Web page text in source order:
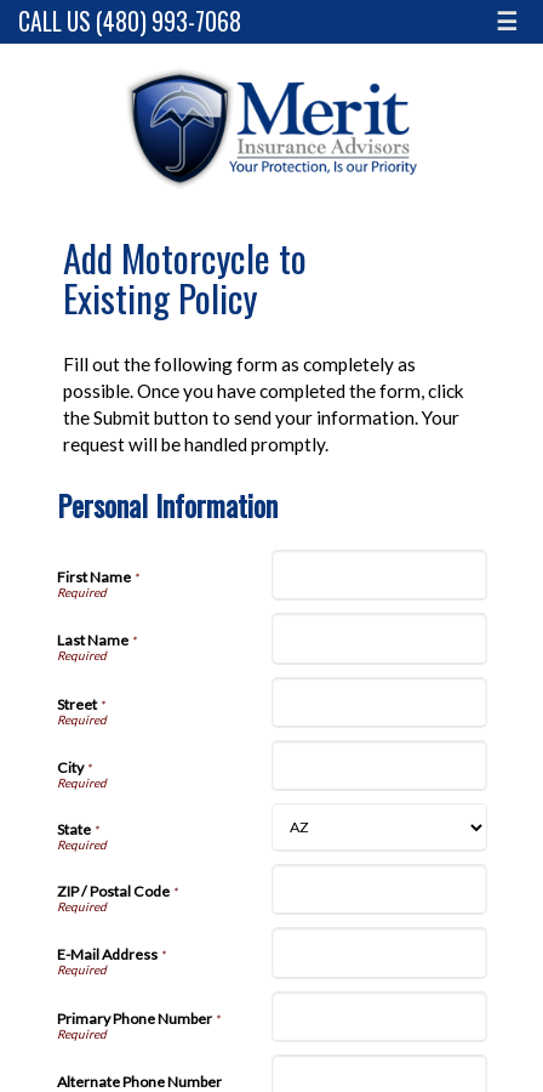
CALL US (480) 993-7068 ☰
Add Motorcycle to
Existing Policy
Fill out the following form as completely as
possible. Once you have completed the form, click
the Submit button to send your information. Your
request will be handled promptly.
Personal Information
First Name*
Last Name*
Street*
City*
State*
ZIP / Postal Code*
E-Mail Address*
Primary Phone Number*
Alternate Phone Number